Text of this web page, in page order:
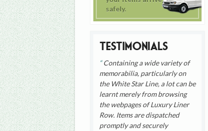
safely.
Testimonials
Containing a wide variety of
memorabilia, particularly on
the White Star Line, a lot can be
learnt merely from browsing
the webpages of Luxury Liner
Row. Items are dispatched
promptly and securely